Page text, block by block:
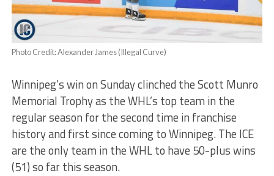
Photo Credit: Alexander James (Illegal Curve)
Winnipeg’s win on Sunday clinched the Scott Munro
Memorial Trophy as the WHL’s top team in the
regular season for the second time in franchise
history and first since coming to Winnipeg. The ICE
are the only team in the WHL to have 50-plus wins
(51) so far this season.